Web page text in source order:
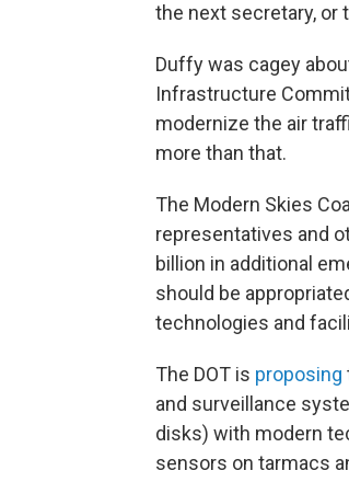
the next secretary, or
Duffy was cagey
Infrastructure
modernize the air
more than that.
The Modern Skies
representatives and
billion in additional
should be
technologies and
The DOT is proposing
and surveillance
disks) with modern
sensors on tarmacs